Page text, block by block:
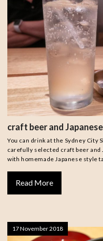
craft beer and
You can drink at the Sydney City
carefully selected craft beer and
with homemade Japanese style
Read More
17 November 2018